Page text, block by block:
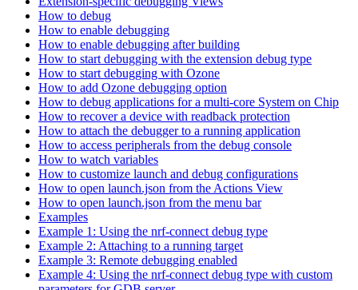
How to debug
How to enable debugging
How to enable debugging after building
How to start debugging with the extension debug type
How to start debugging with Ozone
How to add Ozone debugging option
How to debug applications for a multi-core System on Chip
How to recover a device with readback protection
How to attach the debugger to a running application
How to access peripherals from the debug console
How to watch variables
How to customize launch and debug configurations
How to open launch.json from the Actions View
How to open launch.json from the menu bar
Examples
Example 1: Using the nrf-connect debug type
Example 2: Attaching to a running target
Example 3: Remote debugging enabled
Example 4: Using the nrf-connect debug type with custom